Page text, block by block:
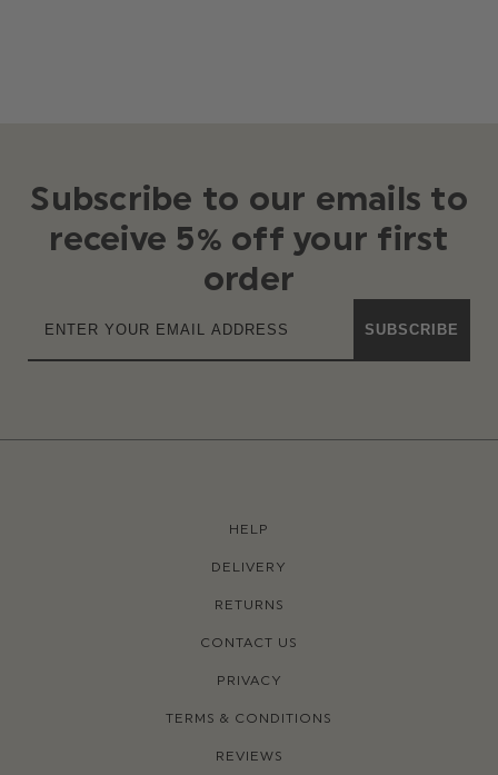
Subscribe to our emails to
receive 5% off your first
order
SUBSCRIBE
HELP
DELIVERY
RETURNS
CONTACT US
PRIVACY
TERMS & CONDITIONS
REVIEWS